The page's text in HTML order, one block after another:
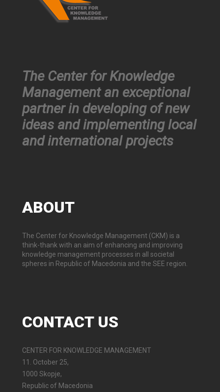
The Center for Knowledge
Management an exceptional
partner in developing of new
ideas and implementing local
and international projects
ABOUT
The Center for Knowledge Management (CKM) is a
think-thank with an aim of enhancing and improving
knowledge management processes in all societal
spheres in Republic of Macedonia and the SEE region.
CONTACTUS
CENTER FOR KNOWLEDGE MANAGEMENT
11. October 25,
1000 Skopje,
Republic of Macedonia